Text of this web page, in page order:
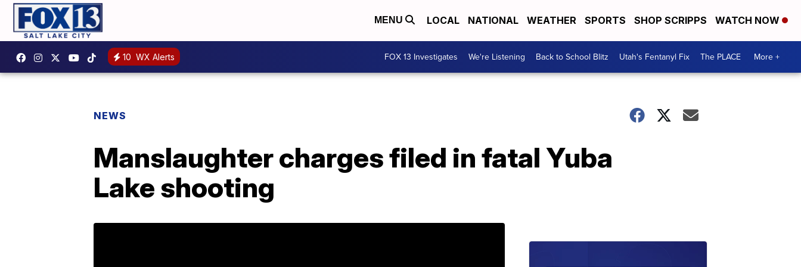
MENU LOCAL NATIONAL WEATHER SPORTS SHOP SCRIPPS WATCH NOW
10 WX Alerts FOX 13 Investigates We're Listening Back to School Blitz Utah's Fentanyl Fix The PLACE More +
NEWS
Manslaughter charges filed in fatal Yuba
Lake shooting